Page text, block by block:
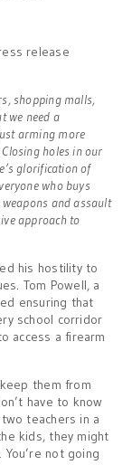
release
shopping malls,
we need a
arming more
holes in our
glorification of
who buys
and assault
approach to
his hostility to
Tom Powell, a
ensuring that
school corridor
access a firearm
them from
have to know
teachers in a
kids, they might
not going